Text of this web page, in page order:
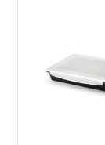
Product Brands
Napoleon